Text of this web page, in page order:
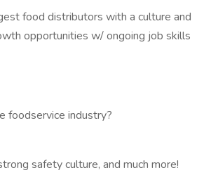
food distributors with a culture and
opportunities w/ ongoing job skills
foodservice industry?
safety culture, and much more!